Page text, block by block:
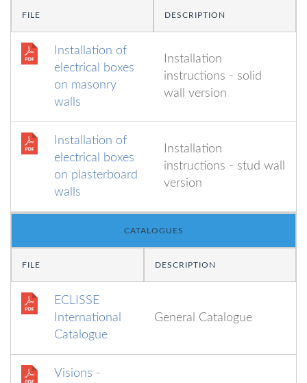
FILE DESCRIPTION
Installation of
electrical boxes
on masonry
walls
Installation
instructions - solid
wall version
Installation of
electrical boxes
on plasterboard
walls
Installation
instructions - stud wall
version
CATALOGUES
FILE DESCRIPTION
ECLISSE
International
Catalogue
General Catalogue
Visions -